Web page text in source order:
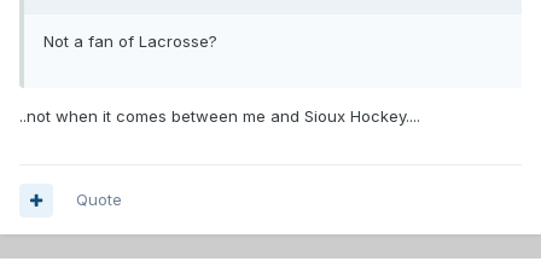
Not a fan of Lacrosse?
..not when it comes between me and Sioux Hockey....
Quote